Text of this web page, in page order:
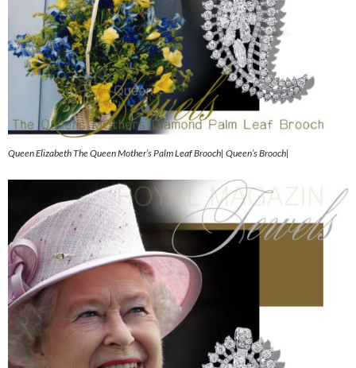
Queen Elizabeth The Queen Mother’s Palm Leaf Brooch| Queen’s Brooch|